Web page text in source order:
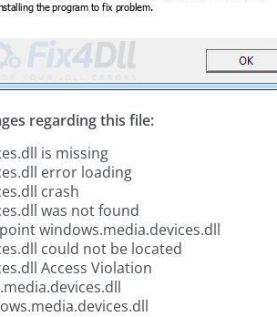
regarding this file:
is missing
error loading
crash
was not found
windows.media.devices.dll
could not be located
Access Violation